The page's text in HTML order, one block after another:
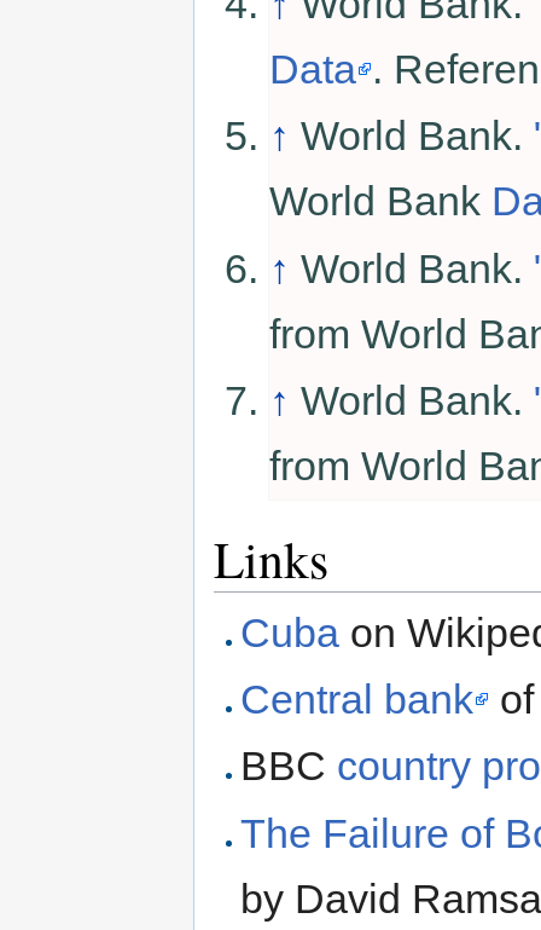
Data .
↑ World Bank.
World Bank
↑ World Bank.
from World
↑ World Bank.
from World
Links
Cuba on
Central bank
BBC country
The Failure of
by David